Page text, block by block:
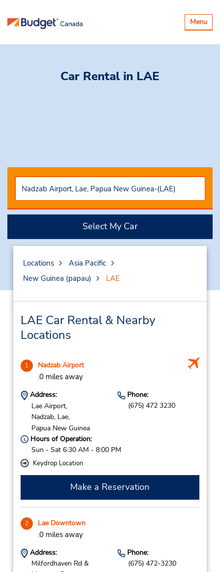
Toggle
Menu
Car Rental in LAE
Select My Car
Locations
Asia Pacific
New Guinea (papau)
LAE
LAE Car Rental & Nearby
Locations
1 Nadzab Airport
.0 miles away
Address:
Lae Airport,
Nadzab, Lae,
Papua New Guinea
Phone:
(675) 472 3230
Hours of Operation:
Sun - Sat 6:30 AM - 8:00 PM
Keydrop Location
Make a Reservation
2 Lae Downtown
.0 miles away
Address:
Milfordhaven Rd &
Phone:
(675) 472-3230